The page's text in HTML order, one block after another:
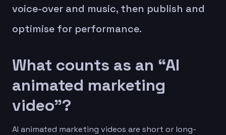
voice-over and music, then publish and
optimise for performance.
What counts as an “AI
animated marketing
video”?
AI animated marketing videos are short or long-